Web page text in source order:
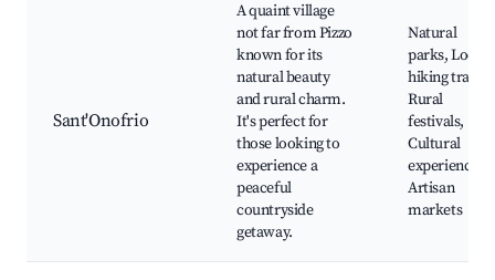
Sant'Onofrio
A quaint village
not far from Pizzo
known for its
natural beauty
and rural charm.
It's perfect for
those looking to
experience a
peaceful
countryside
getaway.
Natural
parks, Local
hiking trails,
Rural
festivals,
Cultural
experiences,
Artisan
markets